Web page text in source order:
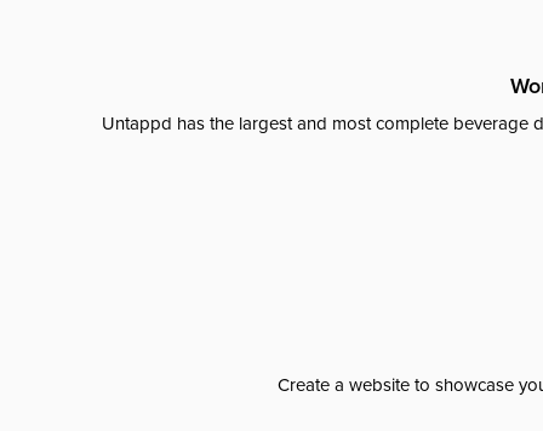
Untappd has the largest and most complete beverage
Create a website to showcase